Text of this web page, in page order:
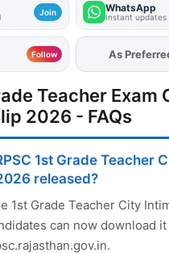
Join WhatsApp
Instant updates
Follow AddFJA
As
Teacher Exam
2026 - FAQs
1st Grade Teacher
released?
1st Grade Teacher City
can now download